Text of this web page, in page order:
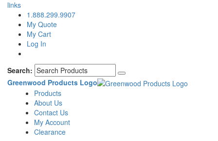
links
1.888.299.9907
My Quote
My Cart
Log In
Search:
Greenwood Products Logo
Products
About Us
Contact Us
My Account
Clearance